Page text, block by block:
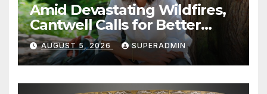
Amid Devastating Wildfires,
Cantwell Calls for Better
Wildfire Preparedness in
Roundtable with Fire Chief,
Other Experts
AUGUST 5, 2026 SUPERADMIN